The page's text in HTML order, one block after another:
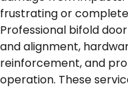
frustrating or
Professional bifold
and alignment,
reinforcement, and
operation. These